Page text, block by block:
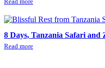
8 Days, Tanzania Safari and
Read more